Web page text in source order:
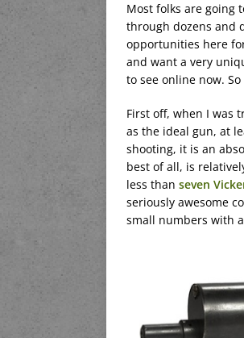
Most folks are going
through dozens and
opportunities here
and want a very
to see online now.
First off, when I was
as the ideal gun, at
shooting, it is an
best of all, is
less than seven
seriously awesome
small numbers with